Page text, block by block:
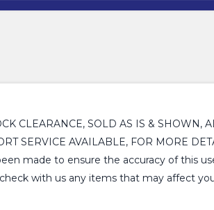
CLEARANCE, SOLD AS IS & SHOWN,
SERVICE AVAILABLE, FOR MORE
made to ensure the accuracy of this
with us any items that may affect